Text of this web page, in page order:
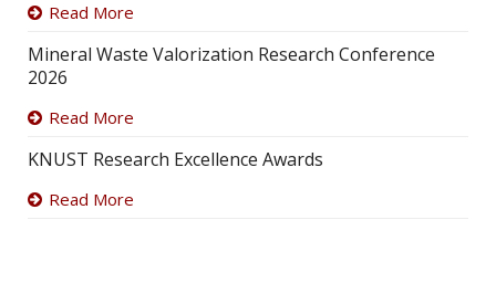
Read More
Mineral Waste Valorization Research Conference
2026
Read More
KNUST Research Excellence Awards
Read More